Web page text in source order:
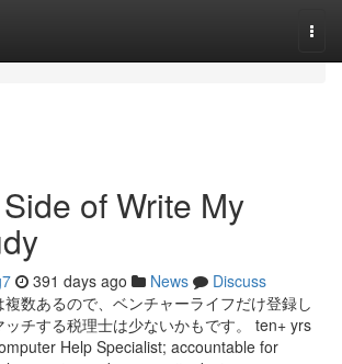
of Write My
391 days ago News
Discuss
数あるので、ベンチャーライフだけ登録し
チする税理士は少ないかもです。 ten+ yrs
Help Specialist; accountable for